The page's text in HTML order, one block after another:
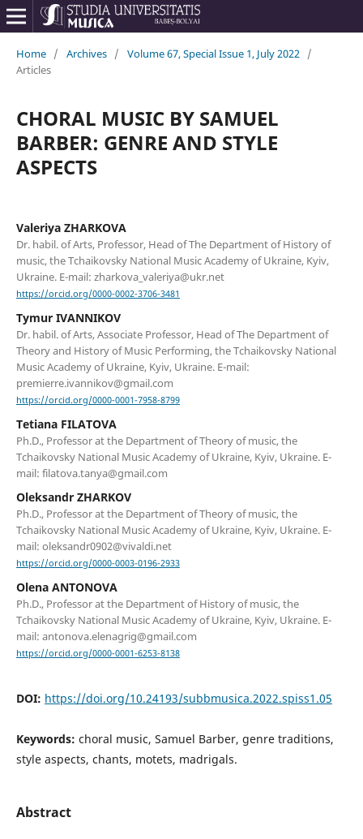
Home / Archives / Volume 67, Special Issue 1, July 2022 /
Articles
CHORAL MUSIC BY SAMUEL
BARBER: GENRE AND STYLE
ASPECTS
Valeriya ZHARKOVA
Dr. habil. of Arts, Professor, Head of The Department of History of
music, the Tchaikovsky National Music Academy of Ukraine, Kyiv,
Ukraine. E-mail: zharkova_valeriya@ukr.net
https://orcid.org/0000-0002-3706-3481
Tymur IVANNIKOV
Dr. habil. of Arts, Associate Professor, Head of The Department of
Theory and History of Music Performing, the Tchaikovsky National
Music Academy of Ukraine, Kyiv, Ukraine. E-mail:
premierre.ivannikov@gmail.com
https://orcid.org/0000-0001-7958-8799
Tetiana FILATOVA
Ph.D., Professor at the Department of Theory of music, the
Tchaikovsky National Music Academy of Ukraine, Kyiv, Ukraine. E-
mail: filatova.tanya@gmail.com
Oleksandr ZHARKOV
Ph.D., Professor at the Department of Theory of music, the
Tchaikovsky National Music Academy of Ukraine, Kyiv, Ukraine. E-
mail: oleksandr0902@vivaldi.net
https://orcid.org/0000-0003-0196-2933
Olena ANTONOVA
Ph.D., Professor at the Department of History of music, the
Tchaikovsky National Music Academy of Ukraine, Kyiv, Ukraine. E-
mail: antonova.elenagrig@gmail.com
https://orcid.org/0000-0001-6253-8138
DOI: https://doi.org/10.24193/subbmusica.2022.spiss1.05
Keywords: choral music, Samuel Barber, genre traditions,
style aspects, chants, motets, madrigals.
Abstract